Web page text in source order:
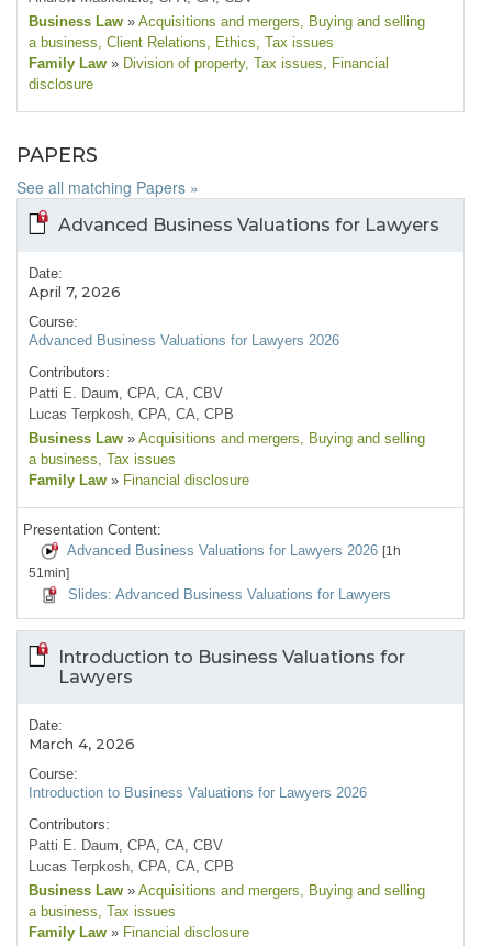
Business Law » Acquisitions and mergers , Buying and selling
a business , Client Relations , Ethics , Tax issues
Family Law » Division of property, Tax issues , Financial
disclosure
PAPERS
See all matching Papers »
Advanced Business Valuations for Lawyers
Date:
April 7, 2026
Course:
Advanced Business Valuations for Lawyers 2026
Contributors:
Patti E. Daum, CPA, CA, CBV
Lucas Terpkosh, CPA, CA, CPB
Business Law » Acquisitions and mergers , Buying and selling
a business , Tax issues
Family Law » Financial disclosure
Presentation Content:
Advanced Business Valuations for Lawyers 2026 [1h
51min]
Slides: Advanced Business Valuations for Lawyers
Introduction to Business Valuations for
Lawyers
Date:
March 4, 2026
Course:
Introduction to Business Valuations for Lawyers 2026
Contributors:
Patti E. Daum, CPA, CA, CBV
Lucas Terpkosh, CPA, CA, CPB
Business Law » Acquisitions and mergers , Buying and selling
a business , Tax issues
Family Law » Financial disclosure